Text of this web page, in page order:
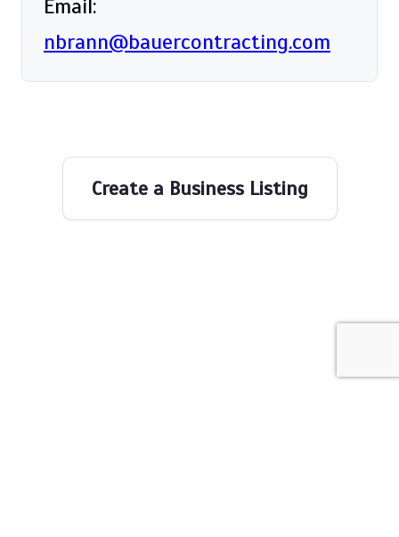
Email:
nbrann@bauercontracting.com
Create a Business Listing